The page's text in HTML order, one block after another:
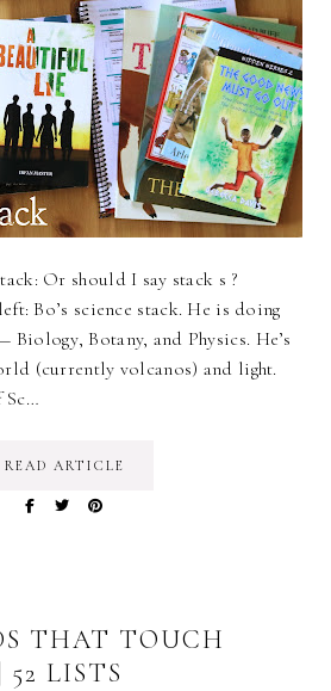
Or should I say stack s ?
Bo’s science stack. He is doing
Biology, Botany, and Physics. He’s
(currently volcanos) and light.
Sc…
READ ARTICLE
THAT TOUCH
LISTS